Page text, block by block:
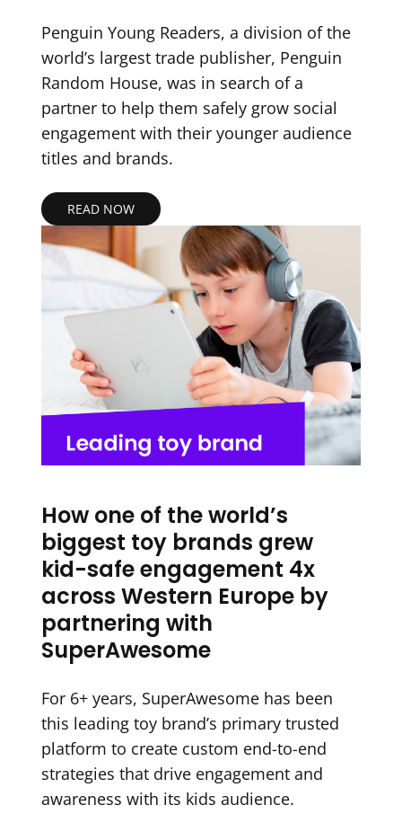
Penguin Young Readers, a division of the
world’s largest trade publisher, Penguin
Random House, was in search of a
partner to help them safely grow social
engagement with their younger audience
titles and brands.
READ NOW
How one of the world’s
biggest toy brands grew
kid-safe engagement 4x
across Western Europe by
partnering with
SuperAwesome
For 6+ years, SuperAwesome has been
this leading toy brand’s primary trusted
platform to create custom end-to-end
strategies that drive engagement and
awareness with its kids audience.